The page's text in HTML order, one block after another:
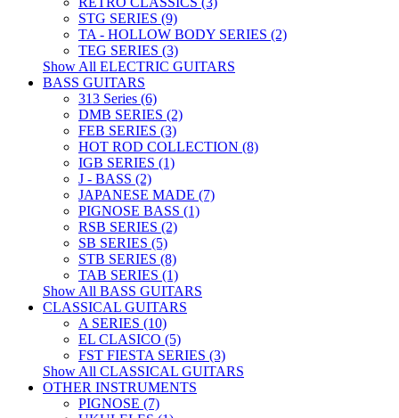
STG SERIES (9)
TA - HOLLOW BODY SERIES (2)
TEG SERIES (3)
Show All ELECTRIC GUITARS
BASS GUITARS
313 Series (6)
DMB SERIES (2)
FEB SERIES (3)
HOT ROD COLLECTION (8)
IGB SERIES (1)
J - BASS (2)
JAPANESE MADE (7)
PIGNOSE BASS (1)
RSB SERIES (2)
SB SERIES (5)
STB SERIES (8)
TAB SERIES (1)
Show All BASS GUITARS
CLASSICAL GUITARS
A SERIES (10)
EL CLASICO (5)
FST FIESTA SERIES (3)
Show All CLASSICAL GUITARS
OTHER INSTRUMENTS
PIGNOSE (7)